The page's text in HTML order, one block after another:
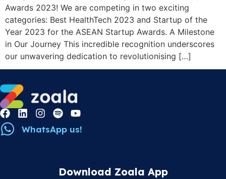
Awards 2023! We are competing in two exciting
categories: Best HealthTech 2023 and Startup of the
Year 2023 for the ASEAN Startup Awards. A Milestone
in Our Journey This incredible recognition underscores
our unwavering dedication to revolutionising […]
WhatsApp us!
Download Zoala App